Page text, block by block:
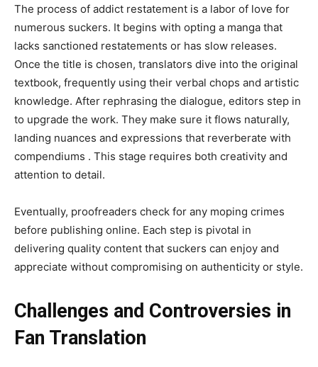
The process of addict restatement is a labor of love for
numerous suckers. It begins with opting a manga that
lacks sanctioned restatements or has slow releases.
Once the title is chosen, translators dive into the original
textbook, frequently using their verbal chops and artistic
knowledge. After rephrasing the dialogue, editors step in
to upgrade the work. They make sure it flows naturally,
landing nuances and expressions that reverberate with
compendiums . This stage requires both creativity and
attention to detail.
Eventually, proofreaders check for any moping crimes
before publishing online. Each step is pivotal in
delivering quality content that suckers can enjoy and
appreciate without compromising on authenticity or style.
Challenges and Controversies in
Fan Translation